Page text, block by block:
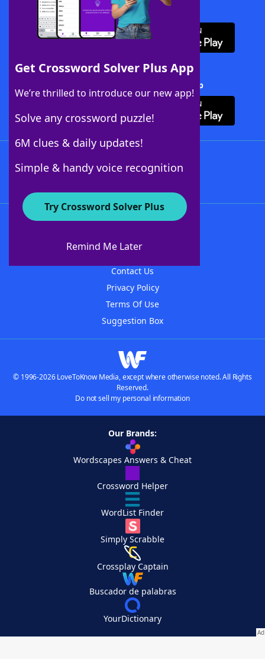
Get Crossword Solver Plus App
We’re thrilled to introduce our new app!
Solve any crossword puzzle!
6M clues & daily updates!
Simple & handy voice recognition
Try Crossword Solver Plus
Remind Me Later
Download WordFinder App
Download Crossword Solver + App
About WordFinder
Contact Us
Privacy Policy
Terms Of Use
Suggestion Box
© 1996-2026 LoveToKnow Media, except where otherwise noted. All Rights
Reserved.
Do not sell my personal information
Our Brands:
Wordscapes Answers & Cheat
Crossword Helper
WordList Finder
Simply Scrabble
Crossplay Captain
Buscador de palabras
YourDictionary